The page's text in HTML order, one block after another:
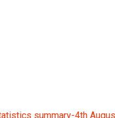
summary-4th